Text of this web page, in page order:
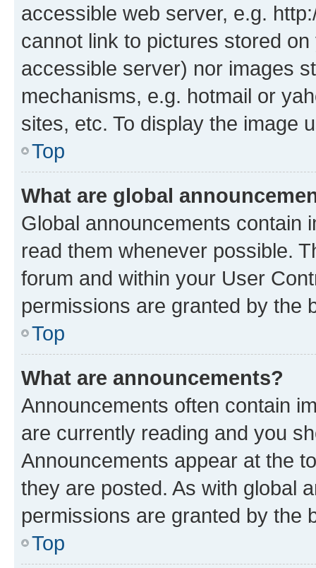
accessible web server, e.g.
cannot link to pictures stored
accessible server) nor images
mechanisms, e.g. hotmail or
sites, etc. To display the image
Top
What are global
Global announcements contain
read them whenever possible.
forum and within your User
permissions are granted by the
Top
What are announcements?
Announcements often contain
are currently reading and you
Announcements appear at the
they are posted. As with global
permissions are granted by the
Top